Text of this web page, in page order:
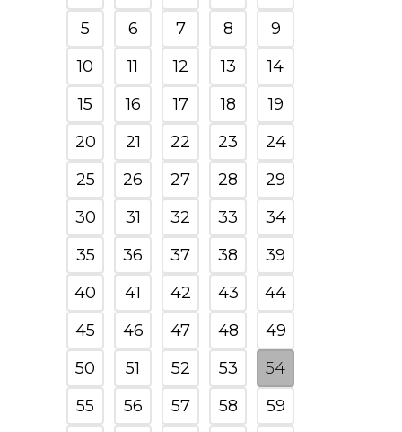
5
6 7 8
9
10
11 12 13
14
15
16 17 18
19
20
21 22 23
24
25
26 27 28
29
30
31 32 33
34
35
36 37 38
39
40
41 42 43
44
45
46 47 48
49
50
51 52 53
54
55
56 57 58
59